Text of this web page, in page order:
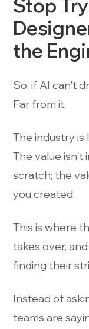
Stop
the
So, if AI can't
Far from it.
The industry is
The value isn't
scratch; the
you created.
This is where
takes over,
finding their
Instead of
teams are